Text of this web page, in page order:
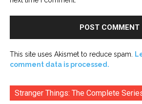
This site uses Akismet to reduce spam.
comment data is processed.
Stranger Things: The Complete